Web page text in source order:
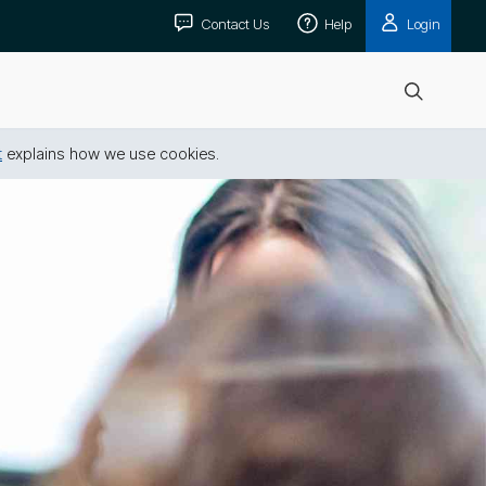
Contact Us Help Login
Open
explains how we use cookies.